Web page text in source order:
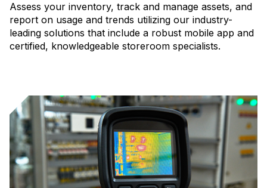
Assess your inventory, track and manage assets, and
report on usage and trends utilizing our industry-
leading solutions that include a robust mobile app and
certified, knowledgeable storeroom specialists.